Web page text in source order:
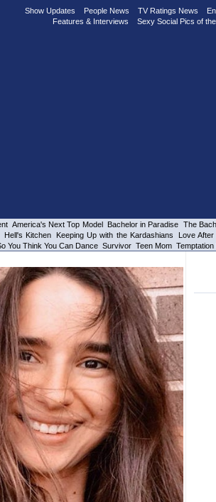
Show Updates People News TV Ratings News
Features & Interviews
Sexy Social Pics of
America's Next Top Model Bachelor in Paradise The
Hell's Kitchen Keeping Up with the Kardashians Love
You Think You Can Dance Survivor Teen Mom Temptation